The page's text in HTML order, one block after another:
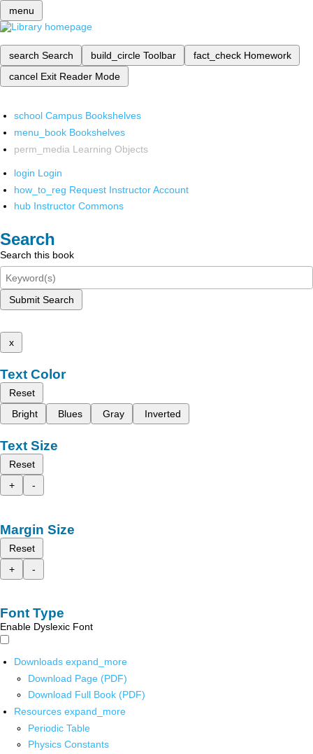
menu
search Search build_circle Toolbar fact_check Homework
cancel Exit Reader Mode
school Campus Bookshelves
menu_book Bookshelves
perm_media Learning Objects
login Login
how_to_reg Request Instructor Account
hub Instructor Commons
Search
Search this book
Submit Search
x
Text Color
Reset
Bright
Blues Gray Inverted
Text Size
Reset
+
-
Margin Size
Reset
+
-
Font Type
Enable Dyslexic Font
Downloads expand_more
Download Page (PDF)
Download Full Book (PDF)
Resources expand_more
Periodic Table
Physics Constants